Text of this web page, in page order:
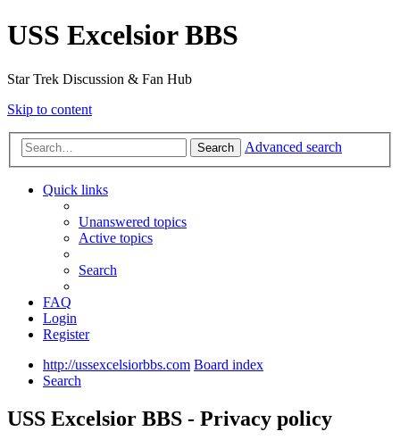
USS Excelsior BBS
Star Trek Discussion & Fan Hub
Skip to content
Search Advanced search
Quick links
Unanswered topics
Active topics
Search
FAQ
Login
Register
http://ussexcelsiorbbs.com Board index
Search
USS Excelsior BBS - Privacy policy